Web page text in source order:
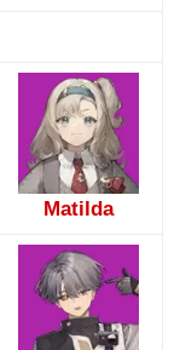
Matilda